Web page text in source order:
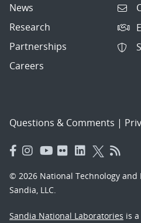
News
Research
Partnerships
Careers
Questions & Comments |
© 2026 National Technology
Sandia, LLC.
Sandia National Laboratories is